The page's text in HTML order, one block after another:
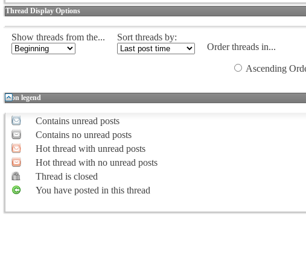
Thread Display Options
Show threads from the...
Sort threads by:
Order threads in...
Ascending
Icon legend
Contains unread posts
Contains no unread posts
Hot thread with unread posts
Hot thread with no unread posts
Thread is closed
You have posted in this thread